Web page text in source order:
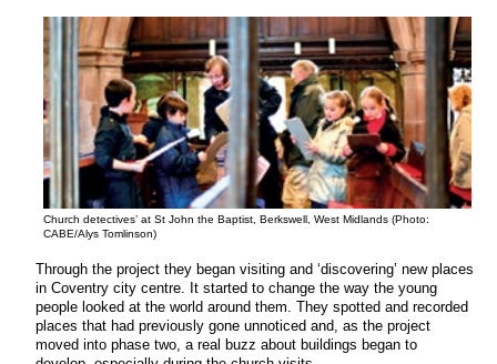
Church detectives’ at St John the Baptist, Berkswell, West Midlands (Photo:
CABE/Alys Tomlinson)
Through the project they began visiting and ‘discovering’ new places
in Coventry city centre. It started to change the way the young
people looked at the world around them. They spotted and recorded
places that had previously gone unnoticed and, as the project
moved into phase two, a real buzz about buildings began to